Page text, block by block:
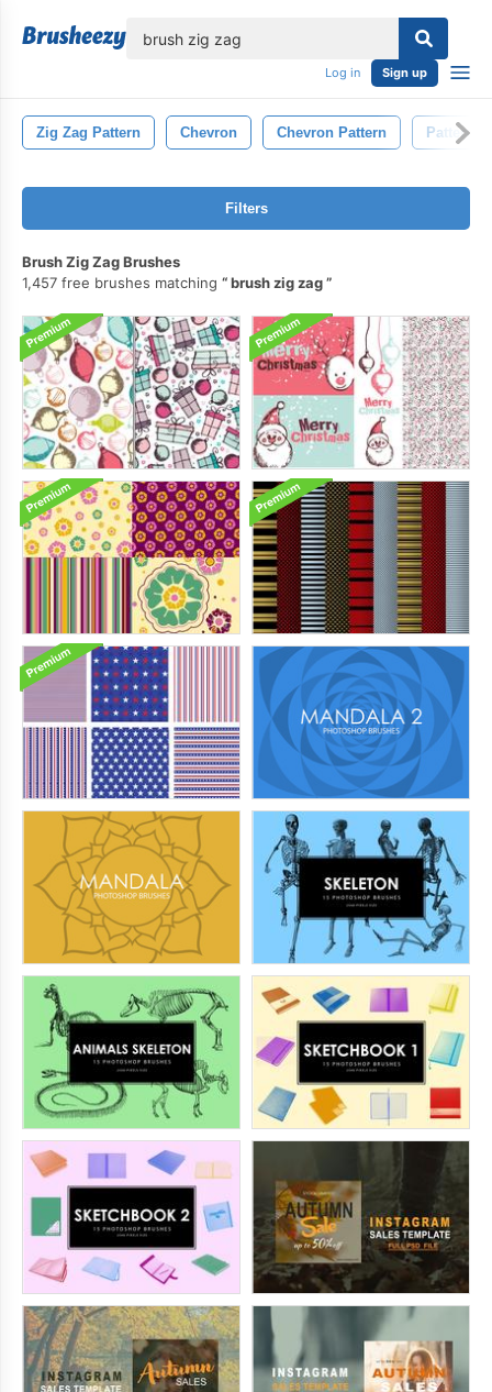
Log in Sign up
Zig Zag Pattern Chevron Chevron Pattern Pattern
Filters
Brush Zig Zag Brushes
1,457 free brushes matching
brush zig zag